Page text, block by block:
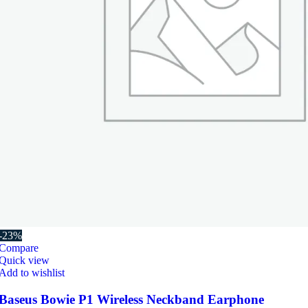
23%
view
to wishlist
Bowie P1 Wireless Neckband Earphone